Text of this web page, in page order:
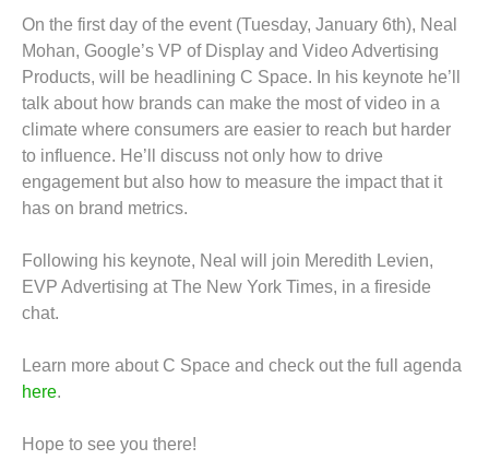
On the first day of the event (Tuesday, January 6th), Neal
Mohan, Google’s VP of Display and Video Advertising
Products, will be headlining C Space. In his keynote he’ll
talk about how brands can make the most of video in a
climate where consumers are easier to reach but harder
to influence. He’ll discuss not only how to drive
engagement but also how to measure the impact that it
has on brand metrics.
Following his keynote, Neal will join Meredith Levien,
EVP Advertising at The New York Times, in a fireside
chat.
Learn more about C Space and check out the full agenda
here.
Hope to see you there!